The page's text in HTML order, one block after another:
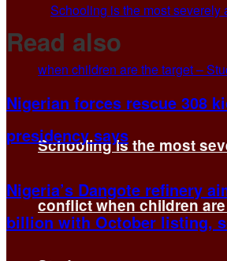
Schooling is the most
conflict when children
Read also
Nigerian forces rescue 308
presidency says
Nigeria’s Dangote refinery
billion with October listing,